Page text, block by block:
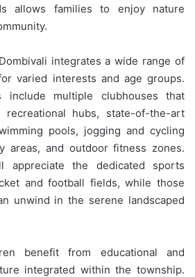
allows families to enjoy nature
integrates a wide range of
varied interests and age groups.
include multiple clubhouses that
hubs, state-of-the-art
pools, jogging and cycling
areas, and outdoor fitness zones.
appreciate the dedicated sports
and football fields, while those
unwind in the serene landscaped
benefit from educational and
integrated within the township.